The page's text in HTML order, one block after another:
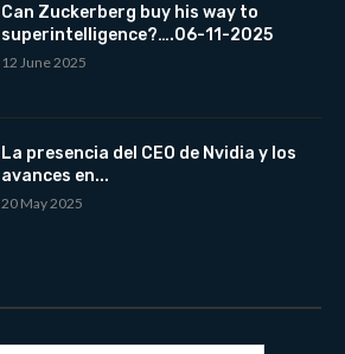
Can Zuckerberg buy his way to
superintelligence?….06-11-2025
12 June 2025
La presencia del CEO de Nvidia y los
avances en...
20 May 2025